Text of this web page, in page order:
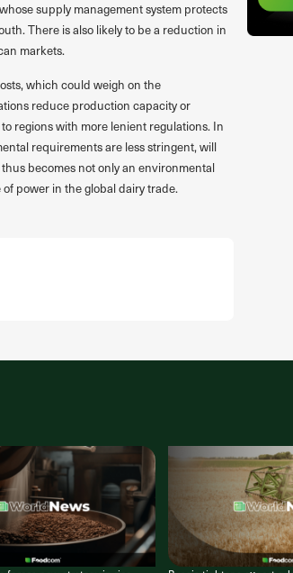
supply management system protects
There is also likely to be a reduction in
markets.
which could weigh on the
reduce production capacity or
regions with more lenient regulations. In
requirements are less stringent, will
becomes not only an environmental
power in the global dairy trade.